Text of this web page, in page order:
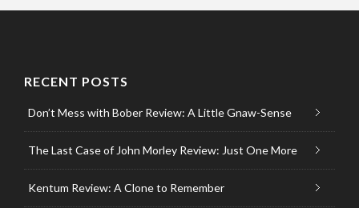
RECENT POSTS
Don’t Mess with Bober Review: A Little Gnaw-Sense
The Last Case of John Morley Review: Just One More
Kentum Review: A Clone to Remember